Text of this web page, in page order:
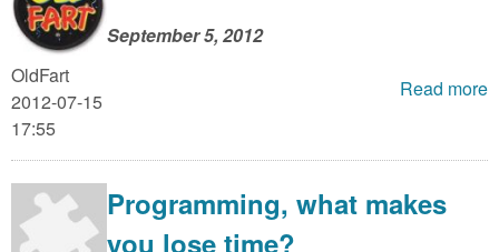
OldFart
2012-07-15
17:55
September 5, 2012
Read more
Programming, what makes
you lose time?